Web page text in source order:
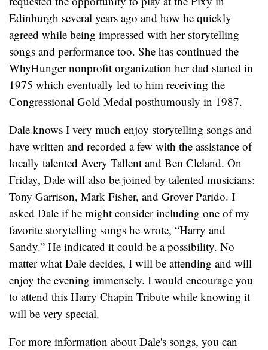
Edinburgh several years ago and how he quickly
agreed while being impressed with her storytelling
songs and performance too. She has continued the
WhyHunger nonprofit organization her dad started in
1975 which eventually led to him receiving the
Congressional Gold Medal posthumously in 1987.
Dale knows I very much enjoy storytelling songs and
have written and recorded a few with the assistance of
locally talented Avery Tallent and Ben Cleland. On
Friday, Dale will also be joined by talented musicians:
Tony Garrison, Mark Fisher, and Grover Parido. I
asked Dale if he might consider including one of my
favorite storytelling songs he wrote, “Harry and
Sandy.” He indicated it could be a possibility. No
matter what Dale decides, I will be attending and will
enjoy the evening immensely. I would encourage you
to attend this Harry Chapin Tribute while knowing it
will be very special.
For more information about Dale's songs, you can